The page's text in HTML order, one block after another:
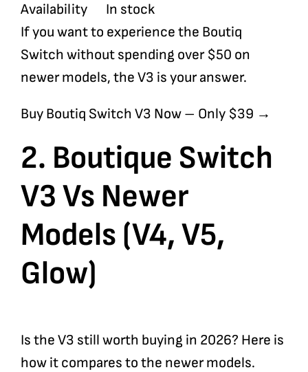
Availability
In stock
If you want to experience the Boutiq
Switch without spending over $50 on
newer models, the V3 is your answer.
Buy Boutiq Switch V3 Now – Only $39 →
2. Boutique Switch
V3 Vs Newer
Models (V4, V5,
Glow)
Is the V3 still worth buying in 2026? Here is
how it compares to the newer models.